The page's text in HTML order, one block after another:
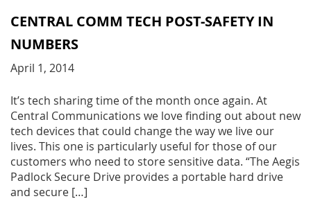
CENTRAL COMM TECH POST-SAFETY IN
NUMBERS
April 1, 2014
It’s tech sharing time of the month once again. At
Central Communications we love finding out about new
tech devices that could change the way we live our
lives. This one is particularly useful for those of our
customers who need to store sensitive data. “The Aegis
Padlock Secure Drive provides a portable hard drive
and secure […]